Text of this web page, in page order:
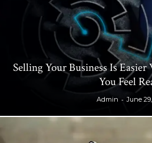
Selling Your Business Is
You Feel
Admin - June